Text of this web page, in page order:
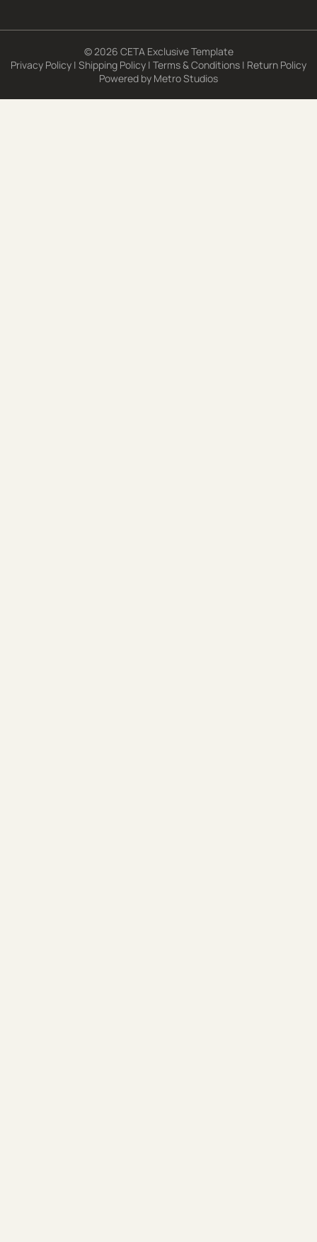
© 2026 CETA Exclusive Template
Privacy Policy | Shipping Policy | Terms & Conditions | Return Policy
Powered by Metro Studios